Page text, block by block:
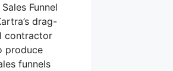
Funnel
drag-
contractor
produce
funnels